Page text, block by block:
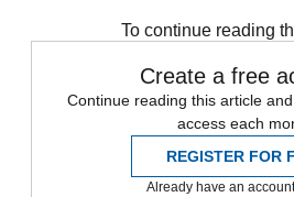
To continue reading
Create a free
Continue reading this article
access each
REGISTER FOR
Already have an